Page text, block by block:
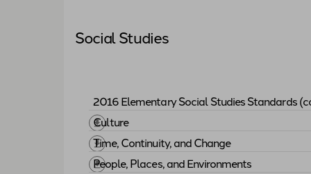
Social Studies
2016 Elementary Social Studies Standards
Download "
Culture
Download "Culture"
Time, Continuity, and Change
Download "Time, Continuity, and Change
People, Places, and Environments